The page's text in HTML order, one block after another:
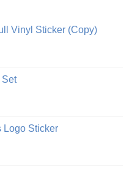
Vinyl Sticker (Copy)
€
Set
€
Logo Sticker